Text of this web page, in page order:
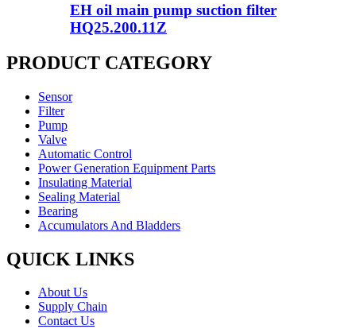
EH oil main pump suction filter
HQ25.200.11Z
PRODUCT CATEGORY
Sensor
Filter
Pump
Valve
Automatic Control
Power Generation Equipment Parts
Insulating Material
Sealing Material
Bearing
Accumulators And Bladders
QUICK LINKS
About Us
Supply Chain
Contact Us